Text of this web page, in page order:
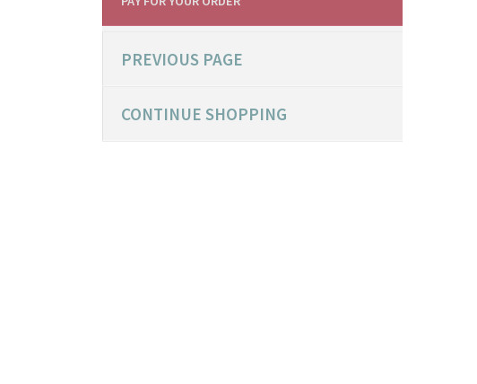
PREVIOUS PAGE
CONTINUE SHOPPING